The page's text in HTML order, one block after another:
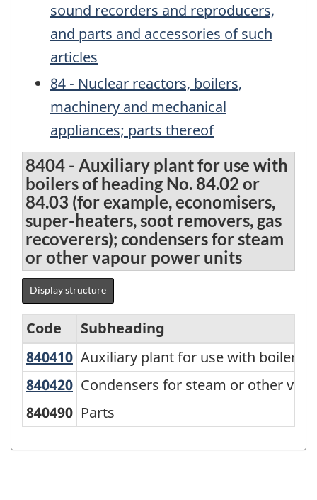
sound recorders and reproducers,
and parts and accessories of such
articles
84 - Nuclear reactors, boilers,
machinery and mechanical
appliances; parts thereof
8404 - Auxiliary plant for use with
boilers of heading No. 84.02 or
84.03 (for example, economisers,
super-heaters, soot removers, gas
recoverers); condensers for steam
or other vapour power units
Display structure
Standard
Classification
of
Goods
(SCG)
Code
Subheading
840410 Auxiliary plant for use with
Auxiliary plant for use with boilers
840420 Condensers for steam or other
Condensers for steam or other
840490 Parts